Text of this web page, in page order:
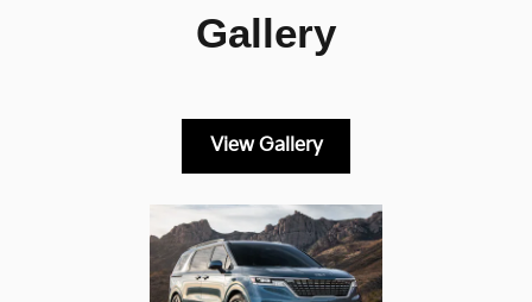
Gallery
View Gallery